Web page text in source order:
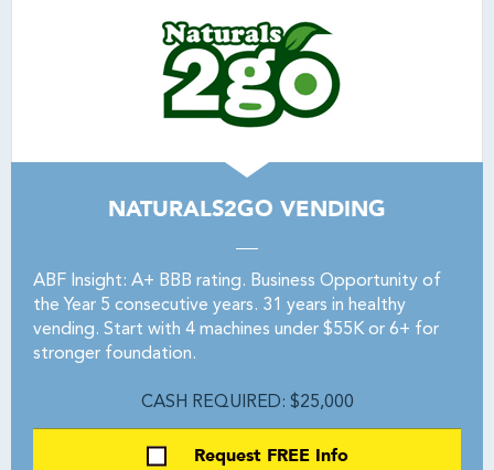
NATURALS2GO VENDING
ABF Insight: A+ BBB rating. Business Opportunity of
the Year 5 consecutive years. 31 years in healthy
vending. Start with 4 machines under $55K or 6+ for
stronger foundation.
CASH REQUIRED: $25,000
Request FREE Info